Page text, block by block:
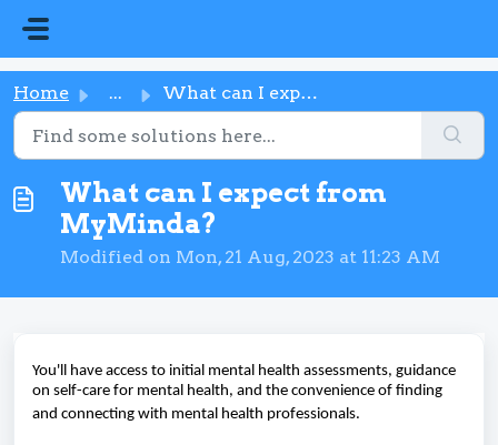
Home ... What can I expect from MyMinda?
What can I expect from
MyMinda?
Modified on Mon, 21 Aug, 2023 at 11:23 AM
You'll have access to initial mental health assessments, guidance
on self-care for mental health, and the convenience of finding
and connecting with mental health professionals.